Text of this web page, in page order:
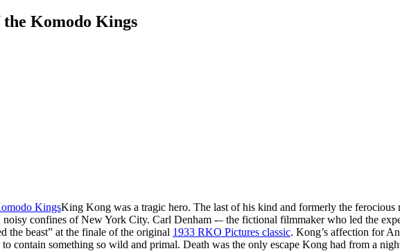
the Komodo Kings
King Kong was a tragic hero. The last of his kind and formerly the
noisy confines of New York City. Carl Denham -– the fictional filmmaker who led the
the beast” at the finale of the original 1933 RKO Pictures classic. Kong’s affection for
contain something so wild and primal. Death was the only escape Kong had from a